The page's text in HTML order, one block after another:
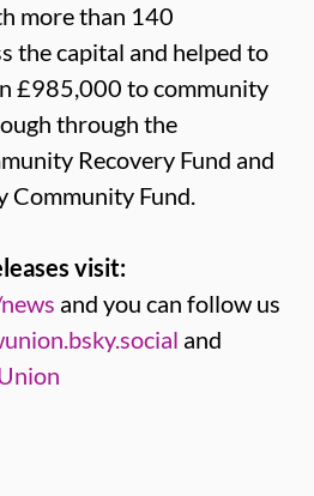
more than 140
the capital and helped to
£985,000 to community
through the
Recovery Fund and
Community Fund.
visit:
and you can follow us
and